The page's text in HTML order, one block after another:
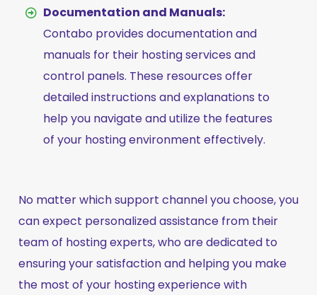
Documentation and Manuals:
Contabo provides documentation and
manuals for their hosting services and
control panels. These resources offer
detailed instructions and explanations to
help you navigate and utilize the features
of your hosting environment effectively.
No matter which support channel you choose, you
can expect personalized assistance from their
team of hosting experts, who are dedicated to
ensuring your satisfaction and helping you make
the most of your hosting experience with